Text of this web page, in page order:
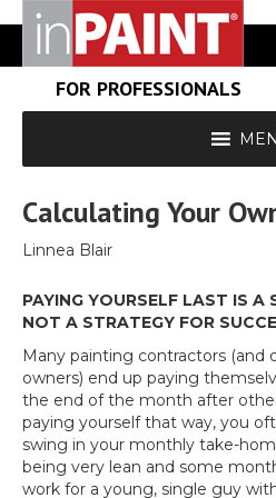
FOR PROFESSIONALS
Calculating Your
Linnea Blair
PAYING YOURSELF LAST IS A
NOT A STRATEGY FOR
Many painting contractors (and
owners) end up paying
the end of the month after
paying yourself that way, you
swing in your monthly take-
being very lean and some
work for a young, single guy